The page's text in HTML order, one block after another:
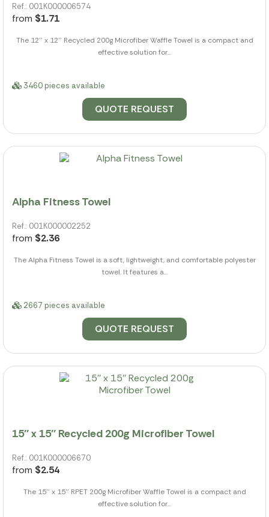
Ref.: 001K000006574
from $1.71
The 12'' x 12'' Recycled 200g Microfiber Waffle Towel is a compact and
effective solution for...
3460 pieces available
QUOTE REQUEST
Alpha Fitness Towel
Ref.: 001K000002252
from $2.36
The Alpha Fitness Towel is a soft, lightweight, and comfortable polyester
towel. It features a...
2667 pieces available
QUOTE REQUEST
15'' x 15'' Recycled 200g Microfiber Towel
Ref.: 001K000006670
from $2.54
The 15'' x 15'' RPET 200g Microfiber Waffle Towel is a compact and
effective solution for...